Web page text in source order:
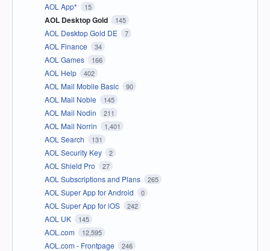
AOL App* 15
AOL Desktop Gold 145
AOL Desktop Gold DE 7
AOL Finance 34
AOL Games 166
AOL Help 402
AOL Mail Mobile Basic 90
AOL Mail Noble 145
AOL Mail Nodin 211
AOL Mail Norrin 1,401
AOL Search 131
AOL Security Key 2
AOL Shield Pro 27
AOL Subscriptions and Plans 265
AOL Super App for Android 0
AOL Super App for iOS 242
AOL UK 145
AOL.com 12,595
AOL.com - Frontpage 246